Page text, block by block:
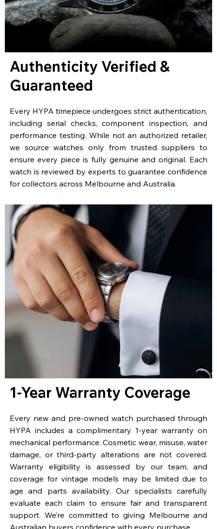
Authenticity Verified &
Guaranteed
Every HYPA timepiece undergoes strict authentication,
including serial checks, component inspection, and
performance testing. While not an authorized retailer,
we source watches only from trusted suppliers to
ensure every piece is fully genuine and original. Each
watch is reviewed by experts to guarantee confidence
for collectors across Melbourne and Australia.
1-Year Warranty Coverage
Every new and pre-owned watch purchased through
HYPA includes a complimentary 1-year warranty on
mechanical performance. Cosmetic wear, misuse, water
damage, or third-party alterations are not covered.
Warranty eligibility is assessed by our team, and
coverage for vintage models may be limited due to
age and parts availability. Our specialists carefully
evaluate each claim to ensure fair and transparent
support. We’re committed to giving Melbourne and
Australian buyers confidence with every purchase.